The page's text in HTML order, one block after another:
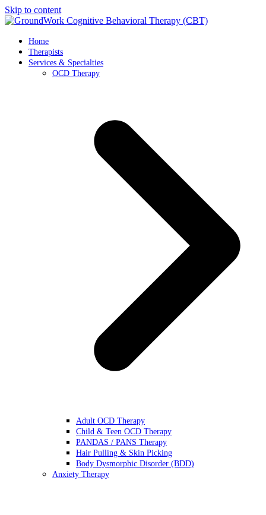
Skip to content
Home
Therapists
Services & Specialties
OCD Therapy
Adult OCD Therapy
Child & Teen OCD Therapy
PANDAS / PANS Therapy
Hair Pulling & Skin Picking
Body Dysmorphic Disorder (BDD)
Anxiety Therapy